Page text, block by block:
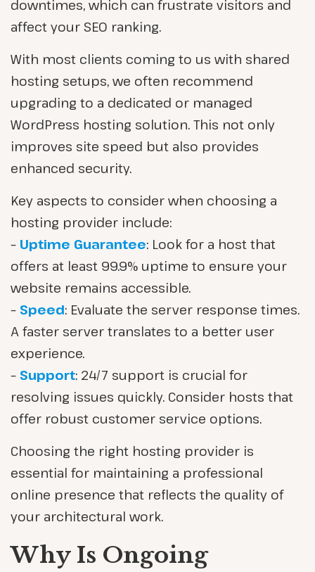
downtimes, which can frustrate visitors and
affect your SEO ranking.
With most clients coming to us with shared
hosting setups, we often recommend
upgrading to a dedicated or managed
WordPress hosting solution. This not only
improves site speed but also provides
enhanced security.
Key aspects to consider when choosing a
hosting provider include:
– Uptime Guarantee: Look for a host that
offers at least 99.9% uptime to ensure your
website remains accessible.
– Speed: Evaluate the server response times.
A faster server translates to a better user
experience.
– Support: 24/7 support is crucial for
resolving issues quickly. Consider hosts that
offer robust customer service options.
Choosing the right hosting provider is
essential for maintaining a professional
online presence that reflects the quality of
your architectural work.
Why Is Ongoing